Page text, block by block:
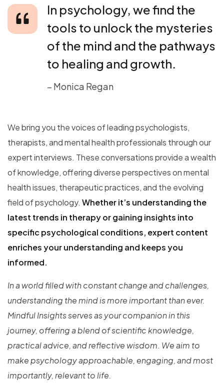
In psychology, we find the
tools to unlock the mysteries
of the mind and the pathways
to healing and growth.
– Monica Regan
We bring you the voices of leading psychologists,
therapists, and mental health professionals through our
expert interviews. These conversations provide a wealth
of knowledge, offering diverse perspectives on mental
health issues, therapeutic practices, and the evolving
field of psychology. Whether it’s understanding the
latest trends in therapy or gaining insights into
specific psychological conditions, expert content
enriches your understanding and keeps you
informed.
In a world filled with constant change and challenges,
understanding the mind is more important than ever.
Mindful Insights serves as your companion in this
journey, offering a blend of scientific knowledge,
practical advice, and reflective wisdom. We aim to
make psychology approachable, engaging, and most
importantly, relevant to life.